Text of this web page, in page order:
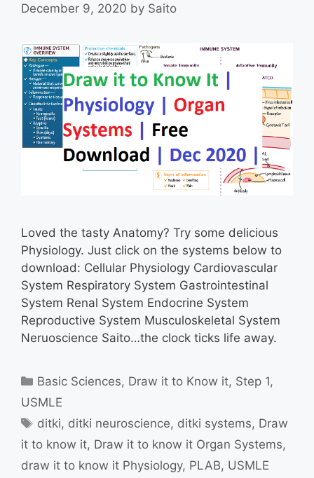
December 9, 2020 by Saito
Loved the tasty Anatomy? Try some delicious
Physiology. Just click on the systems below to
download: Cellular Physiology Cardiovascular
System Respiratory System Gastrointestinal
System Renal System Endocrine System
Reproductive System Musculoskeletal System
Neruoscience Saito…the clock ticks life away.
Categories
Basic Sciences, Draw it to Know it, Step 1,
USMLE
Tags
ditki, ditki neuroscience, ditki systems, Draw
it to know it, Draw it to know it Organ Systems,
draw it to know it Physiology, PLAB, USMLE